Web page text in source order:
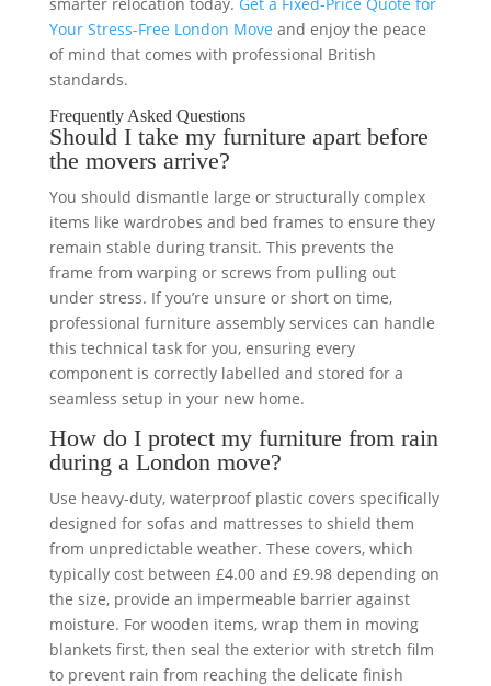
Your Stress-Free London Move and enjoy the peace
of mind that comes with professional British
standards.
Frequently Asked Questions
Should I take my furniture apart before
the movers arrive?
You should dismantle large or structurally complex
items like wardrobes and bed frames to ensure they
remain stable during transit. This prevents the
frame from warping or screws from pulling out
under stress. If you’re unsure or short on time,
professional furniture assembly services can handle
this technical task for you, ensuring every
component is correctly labelled and stored for a
seamless setup in your new home.
How do I protect my furniture from rain
during a London move?
Use heavy-duty, waterproof plastic covers specifically
designed for sofas and mattresses to shield them
from unpredictable weather. These covers, which
typically cost between £4.00 and £9.98 depending on
the size, provide an impermeable barrier against
moisture. For wooden items, wrap them in moving
blankets first, then seal the exterior with stretch film
to prevent rain from reaching the delicate finish